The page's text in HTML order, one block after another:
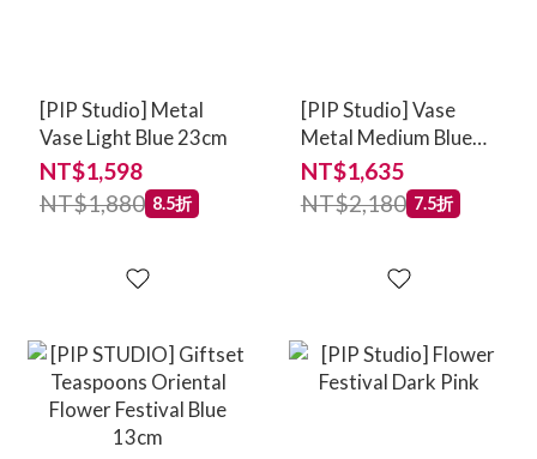
[PIP Studio] Metal
Vase Light Blue 23cm
NT$1,598
NT$1,880 8.5折
[PIP Studio] Vase
Metal Medium Blue
33cm
NT$1,635
NT$2,180 7.5折